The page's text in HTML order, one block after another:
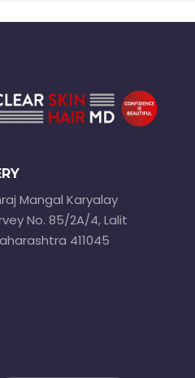
Mangal Karyalay
No. 85/2A/4, Lalit
411045